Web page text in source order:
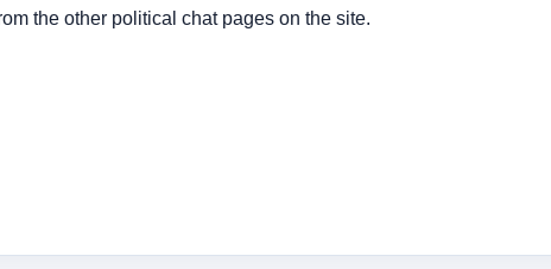
the other political chat pages on the site.